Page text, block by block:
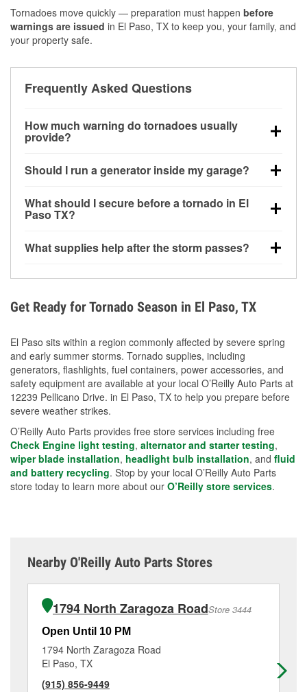
Tornadoes move quickly — preparation must happen before
warnings are issued in El Paso, TX to keep you, your family, and
your property safe.
Frequently Asked Questions
How much warning do tornadoes usually
provide?
little notice. Warnings may be issued minutes before
Should I run a generator inside my garage?
20 feet away from doors and windows to prevent
carbon monoxide buildup and potential injury.
What should I secure before a tornado in El
Paso TX?
loose yard items should be anchored or stored to
What supplies help after the storm passes?
during debris removal.
Get Ready for Tornado Season in El Paso, TX
El Paso sits within a region commonly affected by severe spring
and early summer storms. Tornado supplies, including
generators, flashlights, fuel containers, power accessories, and
safety equipment are available at your local O’Reilly Auto Parts at
12239 Pellicano Drive. in El Paso, TX to help you prepare before
severe weather strikes.
O’Reilly Auto Parts provides free store services including free
Check Engine light testing, alternator and starter testing,
wiper blade installation, headlight bulb installation, and fluid
and battery recycling. Stop by your local O’Reilly Auto Parts
store today to learn more about our O’Reilly store services.
Nearby O'Reilly Auto Parts Stores
1794 North Zaragoza RoadStore 3444
Open Until 10 PM
1794 North Zaragoza Road
El Paso, TX
(915) 856-9449